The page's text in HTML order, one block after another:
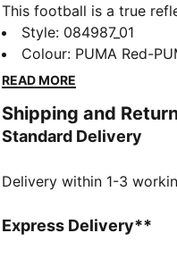
This football is a true
Crafted for performance
your team’s colours, it
the field. Whether you
spirit alive with every
like a celebration of
Official licensed product
Machine stitched
Style: 084987_01
Colour: PUMA Red-
READ MORE
Shipping and
Standard Delivery
Delivery within 1-3
Express Delivery**